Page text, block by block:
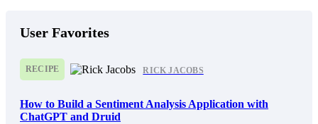
User Favorites
RECIPE RICK JACOBS
How to Build a Sentiment Analysis Application with
ChatGPT and Druid